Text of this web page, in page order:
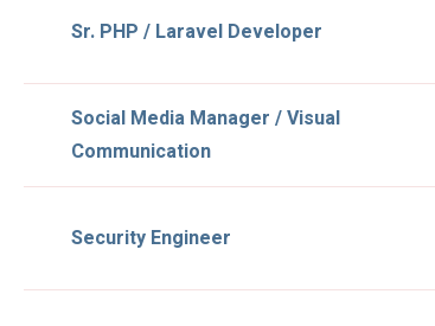
Sr. PHP / Laravel Developer
Social Media Manager / Visual
Communication
Security Engineer